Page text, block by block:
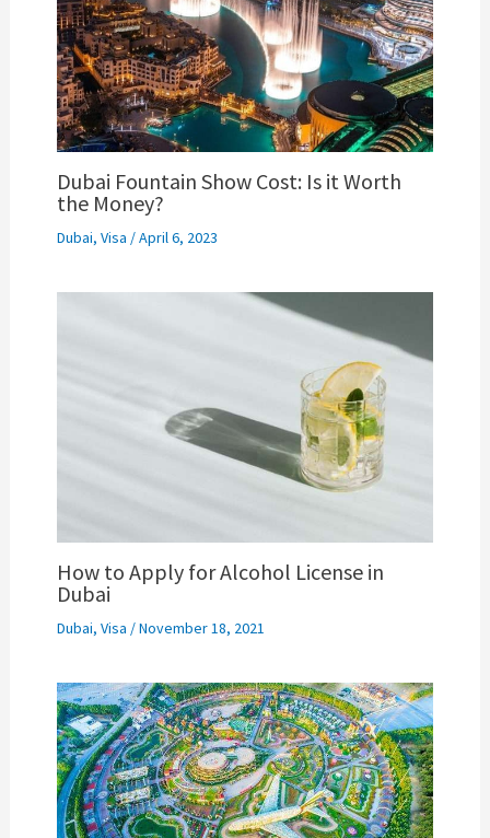
Dubai Fountain Show Cost: Is it Worth
the Money?
Dubai, Visa /April 6, 2023
How to Apply for Alcohol License in
Dubai
Dubai, Visa /November 18, 2021